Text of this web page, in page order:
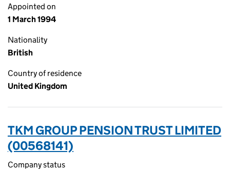
Appointed on
1 March 1994
Nationality
British
Country of residence
United Kingdom
TKM GROUP PENSION TRUST LIMITED
(00568141)
Company status